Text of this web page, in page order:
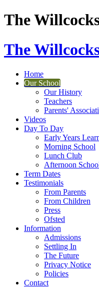
The
The
Home
Our School
Our History
Teachers
Parents'
Videos
Day To Day
Early Years
Morning School
Lunch Club
Afternoon
Term Dates
Testimonials
From Parents
From Children
Press
Ofsted
Information
Admissions
Settling In
The Future
Privacy Notice
Policies
Contact